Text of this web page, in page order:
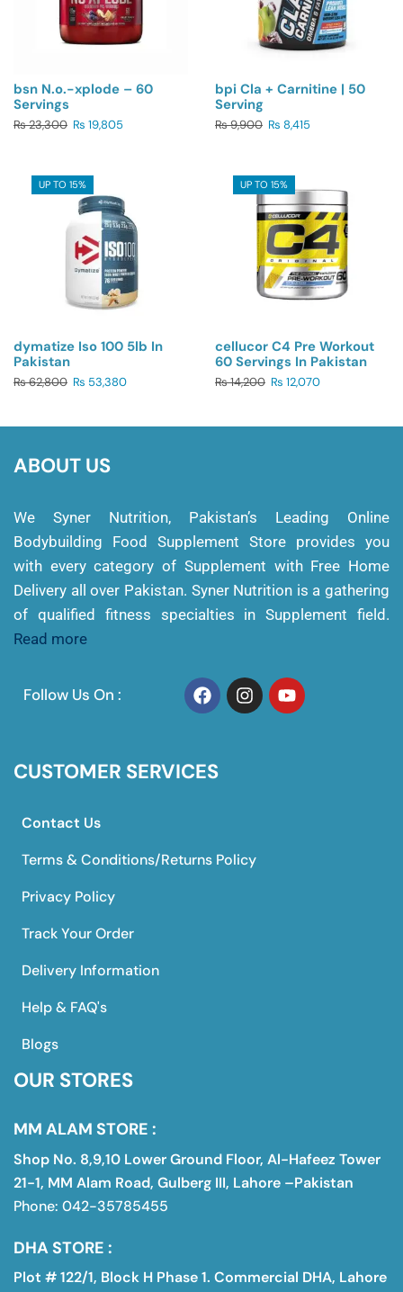
bsn N.o.-xplode – 60
Servings
₨23,300 ₨ 19,805
bpi Cla + Carnitine | 50
Serving
₨9,900 ₨ 8,415
UP TO 15%
dymatize Iso 100 5lb In
Pakistan
₨62,800 ₨ 53,380
UP TO 15%
cellucor C4 Pre Workout
60 Servings In Pakistan
₨14,200 ₨ 12,070
ABOUT US
We Syner Nutrition, Pakistan’s Leading Online
Bodybuilding Food Supplement Store provides you
with every category of Supplement with Free Home
Delivery all over Pakistan. Syner Nutrition is a gathering
of qualified fitness specialties in Supplement field.
Read more
Follow Us On :
CUSTOMER SERVICES
Contact Us
Terms & Conditions/Returns Policy
Privacy Policy
Track Your Order
Delivery Information
Help & FAQ's
Blogs
OUR STORES
MM ALAM STORE :
Shop No. 8,9,10 Lower Ground Floor, Al-Hafeez Tower
21-1, MM Alam Road, Gulberg III, Lahore –Pakistan
Phone: 042-35785455
DHA STORE :
Plot # 122/1, Block H Phase 1. Commercial DHA, Lahore